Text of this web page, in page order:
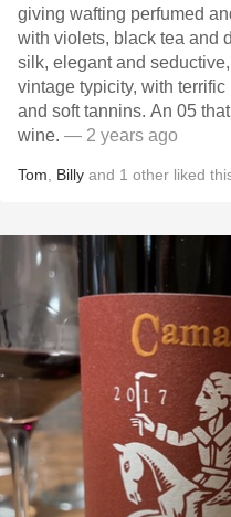
giving wafting perfumed
with violets, black tea and
silk, elegant and
vintage typicity, with
and soft tannins. An 05
wine. — 2 years ago
Tom Billy and 1 other liked